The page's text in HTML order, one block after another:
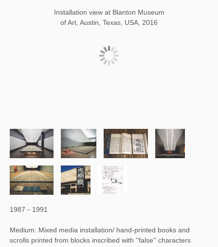
Installation view at Blanton Museum
of Art, Austin, Texas, USA, 2016
1987－1991
Medium: Mixed media installation/ hand-printed books and
scrolls printed from blocks inscribed with ''false'' characters